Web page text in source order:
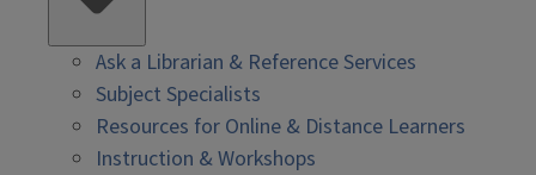
Ask a Librarian & Reference Services
Subject Specialists
Resources for Online & Distance Learners
Instruction & Workshops